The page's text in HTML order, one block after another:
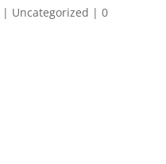
| Uncategorized | 0